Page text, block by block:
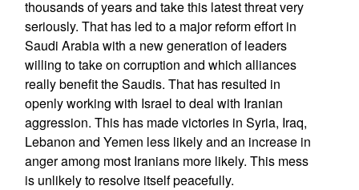
thousands of years and take this latest threat very
seriously. That has led to a major reform effort in
Saudi Arabia with a new generation of leaders
willing to take on corruption and which alliances
really benefit the Saudis. That has resulted in
openly working with Israel to deal with Iranian
aggression. This has made victories in Syria, Iraq,
Lebanon and Yemen less likely and an increase in
anger among most Iranians more likely. This mess
is unlikely to resolve itself peacefully.